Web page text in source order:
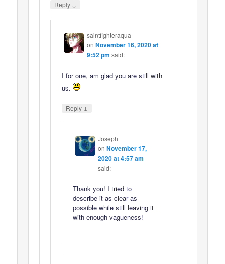
Reply ↓
saintfighteraqua
on November 16, 2020 at
9:52 pm said:
I for one, am glad you are still with
us.
Reply ↓
Joseph
on November 17,
2020 at 4:57 am
said:
Thank you! I tried to
describe it as clear as
possible while still leaving it
with enough vagueness!